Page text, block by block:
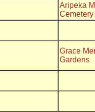
Aripeka
Cemetery
Grace
Gardens